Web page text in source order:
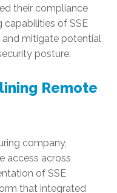
their compliance
capabilities of SSE
mitigate potential
posture.
Remote
company,
access across
of SSE
that integrated